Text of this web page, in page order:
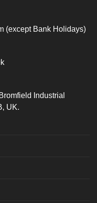
(except Bank Holidays)
Industrial
UK.